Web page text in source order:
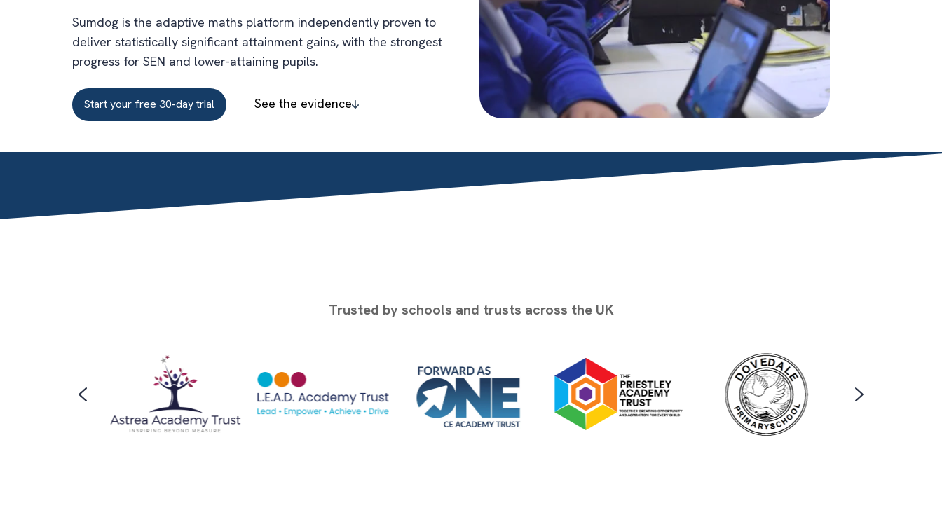
Sumdog is the adaptive maths platform independently proven to
deliver statistically significant attainment gains, with the strongest
progress for SEN and lower-attaining pupils.
Start your free 30-day trial See the evidence
Trusted by schools and trusts across the UK